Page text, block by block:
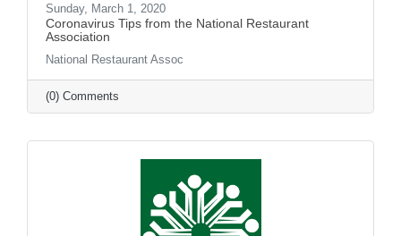
Sunday, March 1, 2020
Coronavirus Tips from the National Restaurant
Association
National Restaurant Assoc
(0) Comments